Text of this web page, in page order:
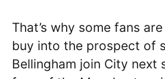
That’s why some fans
buy into the prospect of
Bellingham join City next